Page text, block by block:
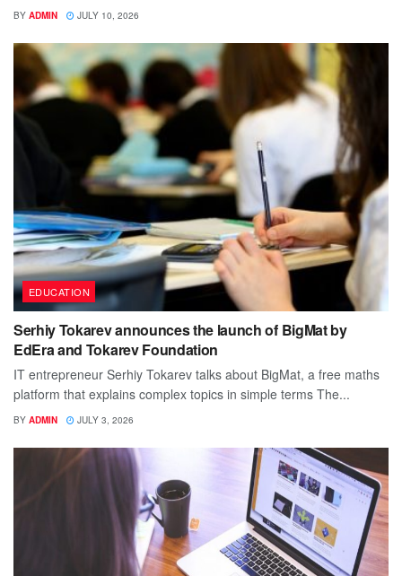
BY ADMIN JULY 10, 2026
EDUCATION
Serhiy Tokarev announces the launch of BigMat by
EdEra and Tokarev Foundation
IT entrepreneur Serhiy Tokarev talks about BigMat, a free maths
platform that explains complex topics in simple terms The...
BY ADMIN JULY 3, 2026